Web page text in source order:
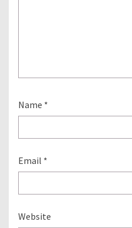
Name *
Email *
Website